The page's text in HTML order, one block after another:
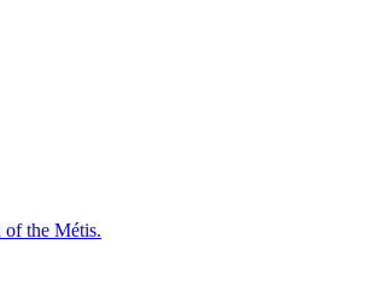
of the Métis.